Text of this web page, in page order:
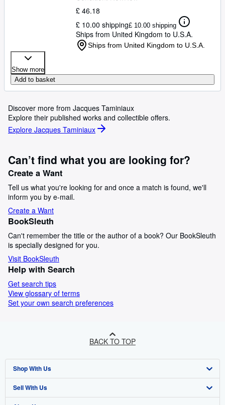
£ 46.18
£ 10.00 shipping£ 10.00 shipping
Ships from United Kingdom to U.S.A.
Ships from United Kingdom to U.S.A.
Show more
Add to basket
Discover more from Jacques Taminiaux
Explore their published works and collectible offers.
Explore Jacques Taminiaux
Can’t find what you are looking for?
Create a Want
Tell us what you're looking for and once a match is found, we'll
inform you by e-mail.
Create a Want
BookSleuth
Can't remember the title or the author of a book? Our BookSleuth
is specially designed for you.
Visit BookSleuth
Help with Search
Get search tips
View glossary of terms
Set your own search preferences
BACK TO TOP
Shop With Us
Advanced Search
Sell With Us